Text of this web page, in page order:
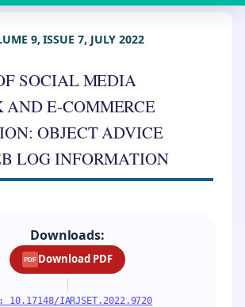
9, ISSUE 7, JULY 2022
SOCIAL MEDIA
AND E-COMMERCE
OBJECT ADVICE
LOG INFORMATION
Downloads:
PDF Download PDF
|
10.17148/IARJSET.2022.9720